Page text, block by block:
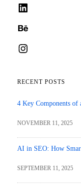
RECENT POSTS
4 Key Components of
NOVEMBER 11, 2025
AI in SEO: How
SEPTEMBER 11, 2025